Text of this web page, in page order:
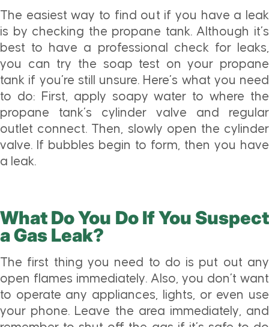
The easiest way to find out if you have a leak
is by checking the propane tank. Although it’s
best to have a professional check for leaks,
you can try the soap test on your propane
tank if you’re still unsure. Here’s what you need
to do: First, apply soapy water to where the
propane tank’s cylinder valve and regular
outlet connect. Then, slowly open the cylinder
valve. If bubbles begin to form, then you have
a leak.
What Do You Do If You Suspect
a Gas Leak?
The first thing you need to do is put out any
open flames immediately. Also, you don’t want
to operate any appliances, lights, or even use
your phone. Leave the area immediately, and